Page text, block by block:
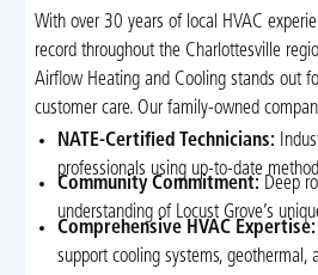
With over 30 years of local HVAC
record throughout the Charlottesville
Airflow Heating and Cooling stands out
customer care. Our family-owned
NATE-Certified Technicians:
professionals using up-to-date
Community Commitment: Deep
understanding of Locust Grove’s
Comprehensive HVAC Expertise:
support cooling systems, geothermal,